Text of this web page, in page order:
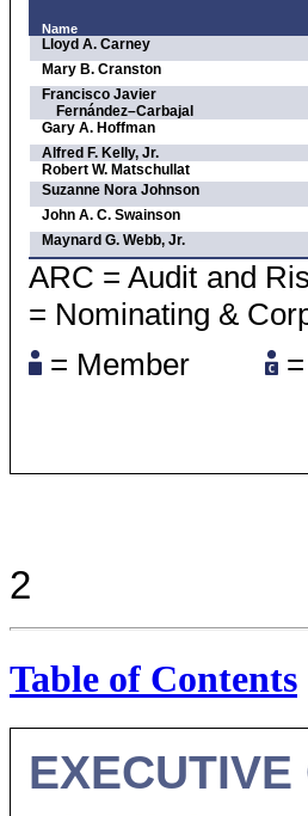
Name
Lloyd A. Carney
Mary B. Cranston
Francisco Javier
Fernández–Carbajal
Gary A. Hoffman
Alfred F. Kelly, Jr.
Robert W. Matschullat
Suzanne Nora Johnson
John A. C. Swainson
Maynard G. Webb, Jr.
ARC = Audit and
= Nominating &
= Member
=
2
Table of Contents